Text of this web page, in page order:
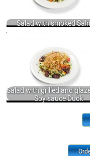
Salad with smoked
Salad with grilled and
Soy sauce Duck
WITH SOY SAUCE DUCK,
VEGETABLES, LETTUCE
WITH SWEET CHILI SAUCE,
AND JINJILY OIL 250 GR.
950